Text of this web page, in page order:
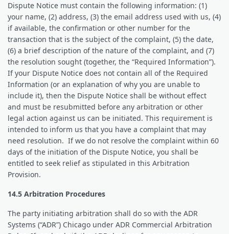
Dispute Notice must contain the following information: (1)
your name, (2) address, (3) the email address used with us, (4)
if available, the confirmation or other number for the
transaction that is the subject of the complaint, (5) the date,
(6) a brief description of the nature of the complaint, and (7)
the resolution sought (together, the “Required Information”).
If your Dispute Notice does not contain all of the Required
Information (or an explanation of why you are unable to
include it), then the Dispute Notice shall be without effect
and must be resubmitted before any arbitration or other
legal action against us can be initiated. This requirement is
intended to inform us that you have a complaint that may
need resolution. If we do not resolve the complaint within 60
days of the initiation of the Dispute Notice, you shall be
entitled to seek relief as stipulated in this Arbitration
Provision.
14.5 Arbitration Procedures
The party initiating arbitration shall do so with the ADR
Systems (“ADR”) Chicago under ADR Commercial Arbitration